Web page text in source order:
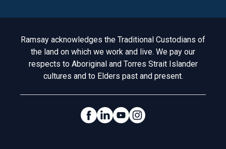
Acknowledgement to Country
Ramsay acknowledges the Traditional Custodians of
the land on which we work and live. We pay our
respects to Aboriginal and Torres Strait Islander
cultures and to Elders past and present.
Social Links